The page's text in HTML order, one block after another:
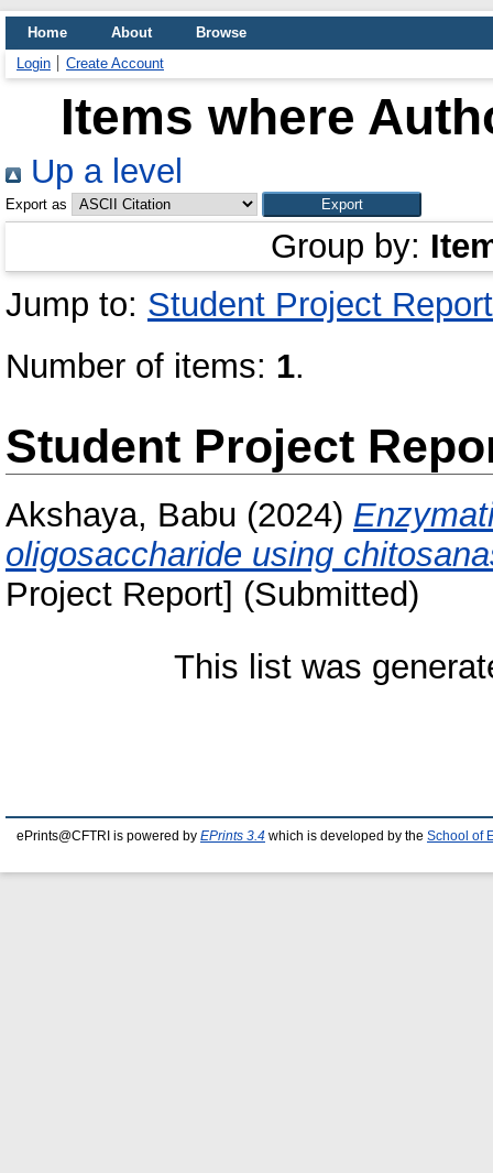
Home About
Browse
Login
Create Account
Items where
Up a level
Export as
Group by:
Jump to: Student Project Report
Number of items: 1.
Student Project
Akshaya, Babu (2024)
oligosaccharide using
Project Report] (Submitted)
This list was
ePrints@CFTRI is powered by EPrints 3.4 which is developed by the School of